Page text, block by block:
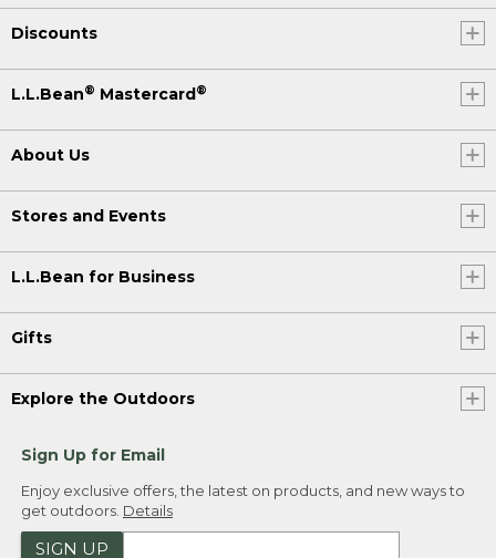
Discounts
L.L.Bean® Mastercard®
About Us
Stores and Events
L.L.Bean for Business
Gifts
Explore the Outdoors
Sign Up for Email
Enjoy exclusive offers, the latest on products, and new ways to
get outdoors. Details
SIGN UP